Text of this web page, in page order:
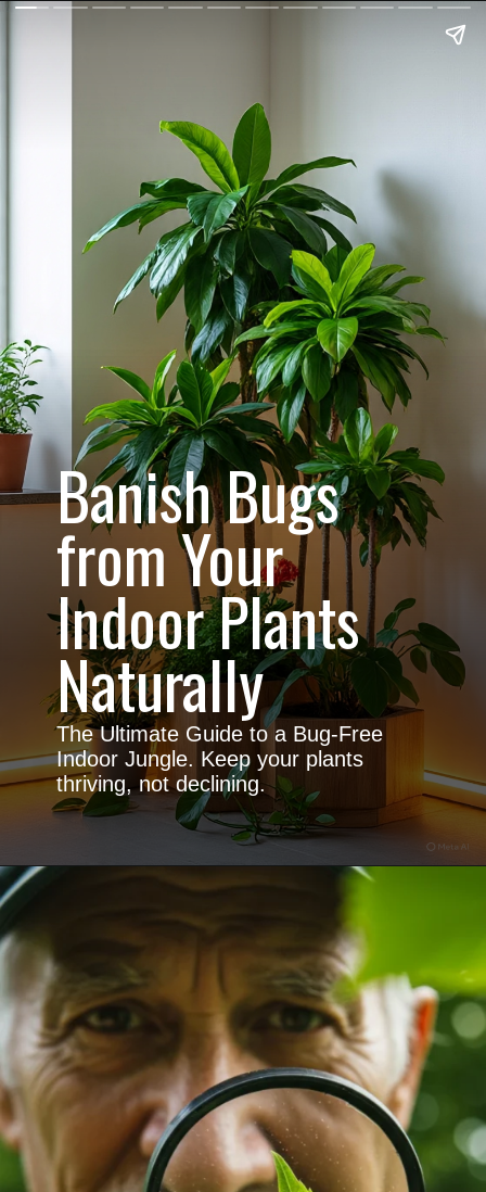
Banish Bugs
from Your
Indoor Plants
Naturally
The Ultimate Guide to a Bug-Free
Indoor Jungle. Keep your plants
thriving, not declining.